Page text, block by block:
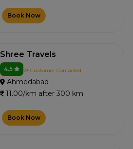
Book Now
Shree Travels
4.5 2+ Customer Contacted
Ahmedabad
11.00/km after 300 km
Book Now